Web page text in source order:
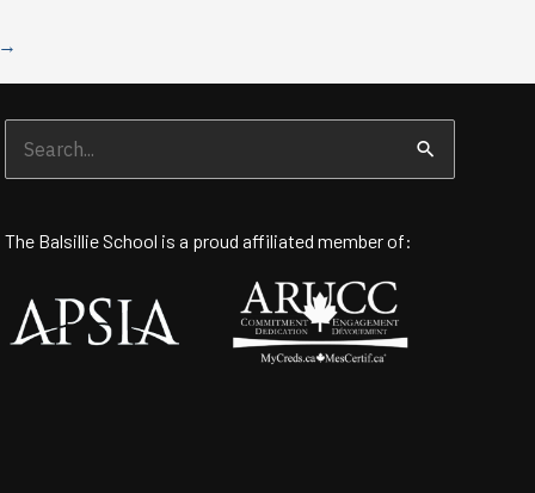
→
for:
The Balsillie School is a proud affiliated member of: